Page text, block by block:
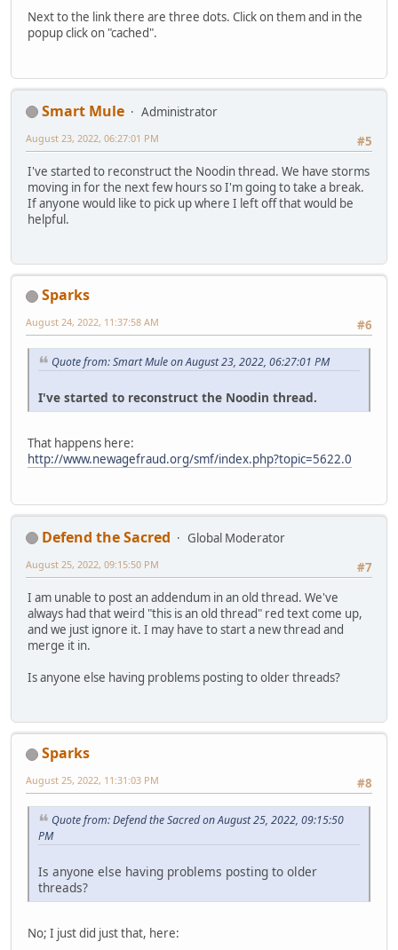
Next to the link there are three dots. Click on them and in the
popup click on "cached".
Smart Mule
Administrator
#5
August 23, 2022, 06:27:01 PM
I've started to reconstruct the Noodin thread. We have storms
moving in for the next few hours so I'm going to take a break.
If anyone would like to pick up where I left off that would be
helpful.
Sparks
#6
August 24, 2022, 11:37:58 AM
Quote from: Smart Mule on August 23, 2022, 06:27:01 PM
I've started to reconstruct the Noodin thread.
That happens here:
http://www.newagefraud.org/smf/index.php?topic=5622.0
Defend the Sacred
Global Moderator
#7
August 25, 2022, 09:15:50 PM
I am unable to post an addendum in an old thread. We've
always had that weird "this is an old thread" red text come up,
and we just ignore it. I may have to start a new thread and
merge it in.
Is anyone else having problems posting to older threads?
Sparks
#8
August 25, 2022, 11:31:03 PM
Quote from: Defend the Sacred on August 25, 2022, 09:15:50
PM
Is anyone else having problems posting to older
threads?
No; I just did just that, here: